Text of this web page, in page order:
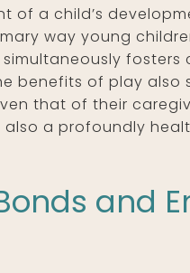
of a child’s
way young
benefits of play
that of their
a profoundly
and